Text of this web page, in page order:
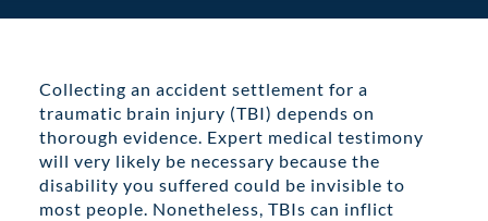
Collecting an accident settlement for a
traumatic brain injury (TBI) depends on
thorough evidence. Expert medical testimony
will very likely be necessary because the
disability you suffered could be invisible to
most people. Nonetheless, TBIs can inflict